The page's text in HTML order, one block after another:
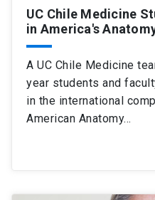
UC Chile Medicine
in America's
A UC Chile Medicine
year students and
in the international
American Anatomy…